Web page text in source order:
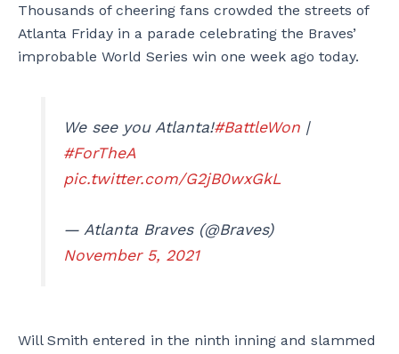
Thousands of cheering fans crowded the streets of
Atlanta Friday in a parade celebrating the Braves’
improbable World Series win one week ago today.
We see you Atlanta!#BattleWon |
#ForTheA
pic.twitter.com/G2jB0wxGkL
— Atlanta Braves (@Braves)
November 5, 2021
Will Smith entered in the ninth inning and slammed